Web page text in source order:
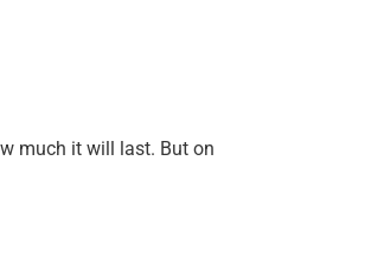
much it will last. But on